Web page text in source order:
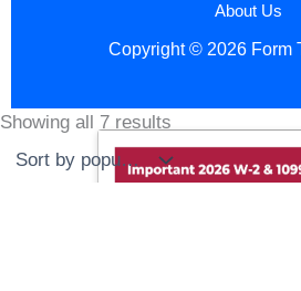
Showing all 7 results
by
popularity
About Us
Copyright © 2026 Form